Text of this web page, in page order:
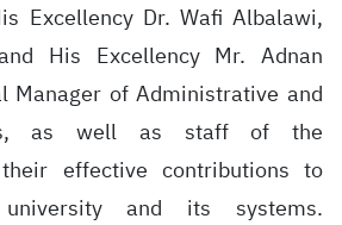
Excellency Dr. Wafi Albalawi,
His Excellency Mr. Adnan
Manager of Administrative and
as well as staff of the
effective contributions to
and its systems.